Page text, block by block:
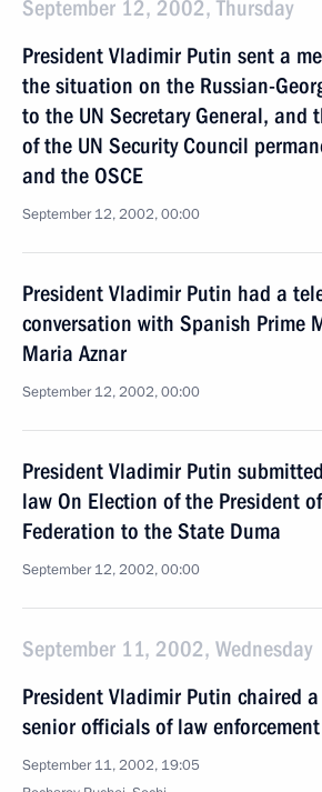
September 12, 2002, Thursday
President Vladimir Putin sent a
the situation on the Russian-
to the UN Secretary General, and
of the UN Security Council
and the OSCE
September 12, 2002, 00:00
President Vladimir Putin had a
conversation with Spanish Prime
Maria Aznar
September 12, 2002, 00:00
President Vladimir Putin
law On Election of the President
Federation to the State Duma
September 12, 2002, 00:00
September 11, 2002, Wednesday
President Vladimir Putin chaired
senior officials of law
September 11, 2002, 19:05